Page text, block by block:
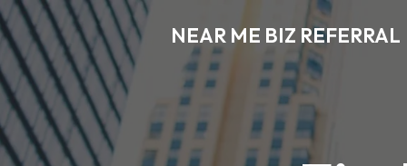
NEAR ME BIZ REFERRAL